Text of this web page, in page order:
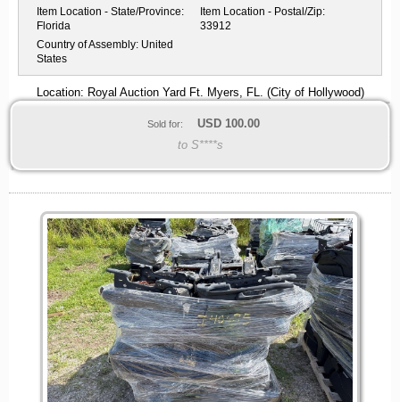
Item Location - State/Province:
Florida
Item Location - Postal/Zip:
33912
Country of Assembly: United
States
Location: Royal Auction Yard Ft. Myers, FL. (City of Hollywood)
Sold for: USD 100.00
to S****s